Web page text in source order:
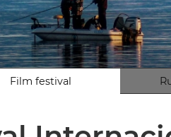
Film festival